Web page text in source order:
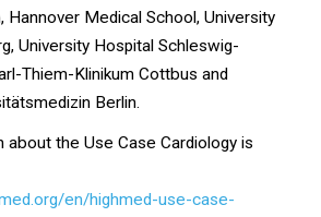
Hannover Medical School, University
University Hospital Schleswig-
Thiem-Klinikum Cottbus and
Berlin.
the Use Case Cardiology is
en/highmed-use-case-